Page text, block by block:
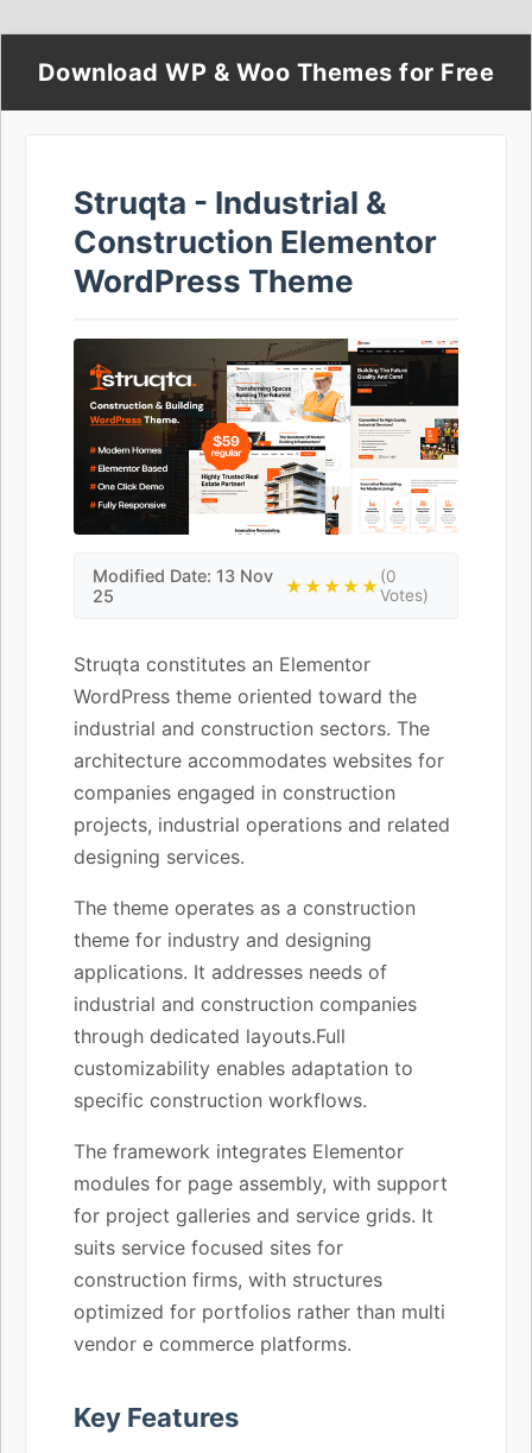
Download WP & Woo Themes for Free
Struqta - Industrial &
Construction Elementor
WordPress Theme
Modified Date: 13 Nov
25
★★★★★(0
Votes)
Struqta constitutes an Elementor
WordPress theme oriented toward the
industrial and construction sectors. The
architecture accommodates websites for
companies engaged in construction
projects, industrial operations and related
designing services.
The theme operates as a construction
theme for industry and designing
applications. It addresses needs of
industrial and construction companies
through dedicated layouts.Full
customizability enables adaptation to
specific construction workflows.
The framework integrates Elementor
modules for page assembly, with support
for project galleries and service grids. It
suits service focused sites for
construction firms, with structures
optimized for portfolios rather than multi
vendor e commerce platforms.
Key Features